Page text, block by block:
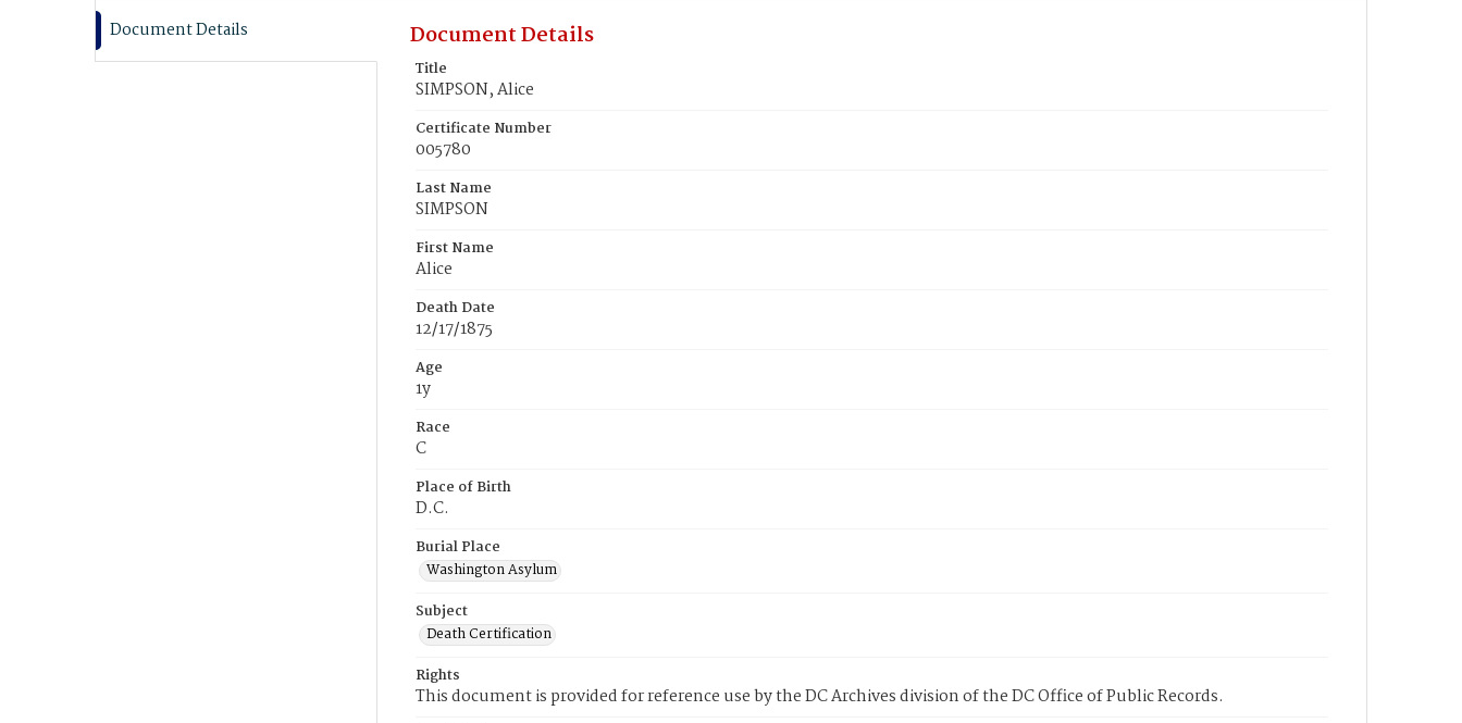
Document Details Document Details
Title
SIMPSON, Alice
Certificate Number
005780
Last Name
SIMPSON
First Name
Alice
Death Date
12/17/1875
Age
1y
Race
C
Place of Birth
D.C.
Burial Place
Washington Asylum
Subject
Death Certification
Rights
This document is provided for reference use by the DC Archives division of the DC Office of Public Records.